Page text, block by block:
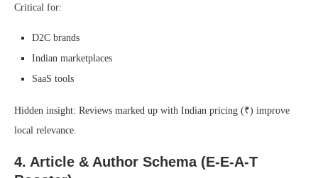
Critical for:
D2C brands
Indian marketplaces
SaaS tools
Hidden insight: Reviews marked up with Indian pricing (₹) improve
local relevance.
4. Article & Author Schema (E-E-A-T